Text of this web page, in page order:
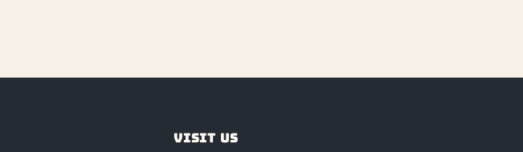
Visit us